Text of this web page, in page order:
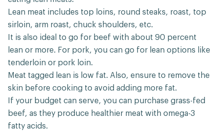
Lean meat includes top loins, round steaks, roast, top
sirloin, arm roast, chuck shoulders, etc.
It is also ideal to go for beef with about 90 percent
lean or more. For pork, you can go for lean options like
tenderloin or pork loin.
Meat tagged lean is low fat. Also, ensure to remove the
skin before cooking to avoid adding more fat.
If your budget can serve, you can purchase grass-fed
beef, as they produce healthier meat with omega-3
fatty acids.